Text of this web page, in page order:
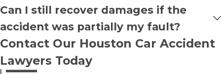
Can I still recover damages if the
accident was partially my fault?
Contact Our Houston Car Accident
Lawyers Today